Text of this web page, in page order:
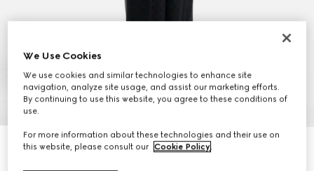
7
GG jacquard trousers
We Use Cookies
We use cookies and similar technologies to enhance site
navigation, analyze site usage, and assist our marketing efforts.
By continuing to use this website, you agree to these conditions of
use.
For more information about these technologies and their use on
this website, please consult our Cookie Policy.